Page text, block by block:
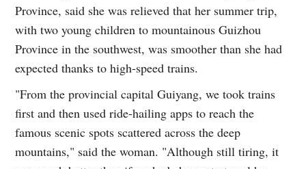
Province, said she was relieved that her summer trip,
with two young children to mountainous Guizhou
Province in the southwest, was smoother than she had
expected thanks to high-speed trains.
"From the provincial capital Guiyang, we took trains
first and then used ride-hailing apps to reach the
famous scenic spots scattered across the deep
mountains," said the woman. "Although still tiring, it